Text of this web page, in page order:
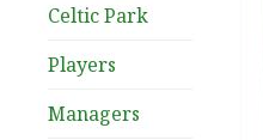
Celtic Park
Players
Managers